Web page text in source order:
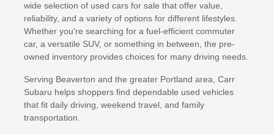
wide selection of used cars for sale that offer value,
reliability, and a variety of options for different lifestyles.
Whether you're searching for a fuel-efficient commuter
car, a versatile SUV, or something in between, the pre-
owned inventory provides choices for many driving needs.
Serving Beaverton and the greater Portland area, Carr
Subaru helps shoppers find dependable used vehicles
that fit daily driving, weekend travel, and family
transportation.